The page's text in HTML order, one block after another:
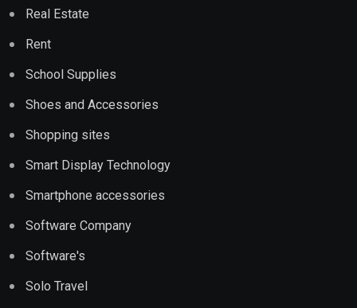
Real Estate
Rent
School Supplies
Shoes and Accessories
Shopping sites
Smart Display Technology
Smartphone accessories
Software Company
Software's
Solo Travel